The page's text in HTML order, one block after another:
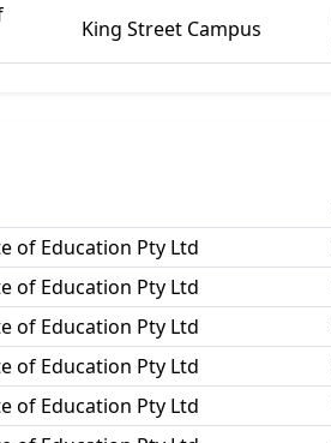
King Street Campus
of Education Pty Ltd
of Education Pty Ltd
of Education Pty Ltd
of Education Pty Ltd
of Education Pty Ltd